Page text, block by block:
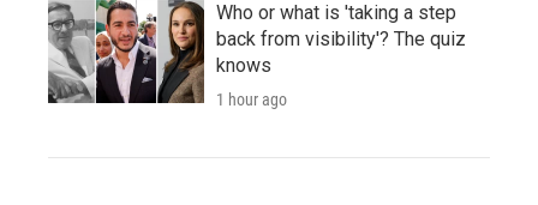
Who or what is 'taking a step
back from visibility'? The quiz
knows
1 hour ago